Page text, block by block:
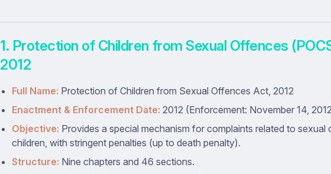
1. Protection of Children from Sexual Offences
2012
Full Name: Protection of Children from Sexual Offences Act, 2012
Enactment & Enforcement Date: 2012 (Enforcement: November 14,
Objective: Provides a special mechanism for complaints related to sexual
children, with stringent penalties (up to death penalty).
Structure: Nine chapters and 46 sections.